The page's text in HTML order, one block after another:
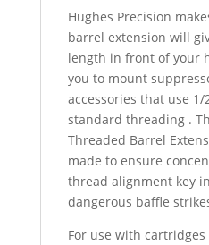
Hughes Precision
barrel extension will
length in front of your
you to mount
accessories that use 1/
standard threading .
Threaded Barrel
made to ensure
thread alignment key
dangerous baffle
For use with